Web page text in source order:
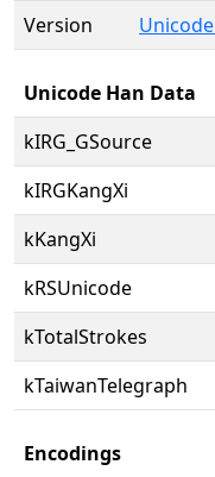
Version
Unicode Han Data
kIRG_GSource
kIRGKangXi
kKangXi
kRSUnicode
kTotalStrokes
kTaiwanTelegraph
Encodings